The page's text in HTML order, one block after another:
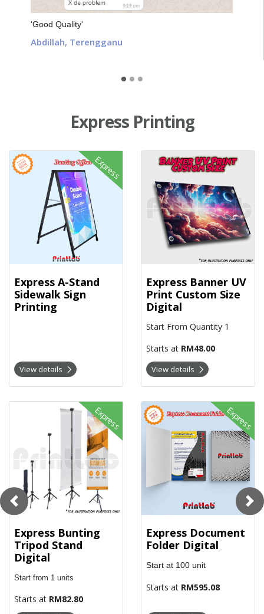
'Good Quality'
Abdillah, Terengganu
Express Printing
Express
Express A-Stand
Sidewalk Sign
Printing
View details
View details Express A-Stand Sidewalk Sign Printing
Express Banner UV
Print Custom Size
Digital
Start From Quantity 1
Starts at RM48.00
View details
View details Express Banner
Express
Express Bunting
Tripod Stand
Digital
Start from 1 units
Starts at RM82.80
View details Express Bunting Tripod Stand Digital Express
Express Document
Folder Digital
Start at 100 unit
Starts at RM595.08
View details Express